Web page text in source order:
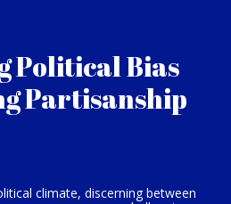
Political Bias
Partisanship
climate, discerning between